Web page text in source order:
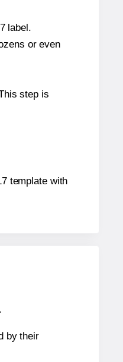
label.
or even
step is
template with
by their